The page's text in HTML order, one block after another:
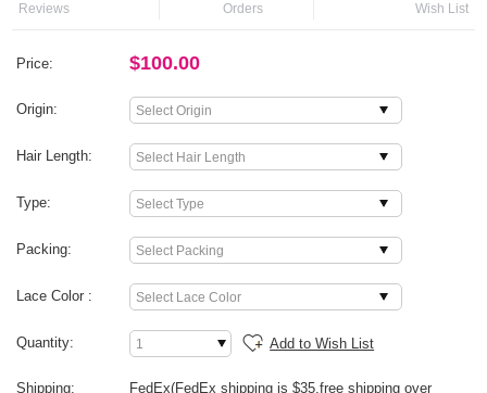
Reviews Orders Wish List
Price: $100.00
Origin:
Hair Length:
Type:
Packing:
Lace Color :
Quantity: Add to Wish List
Shipping:
FedEx(FedEx shipping is $35,free shipping over